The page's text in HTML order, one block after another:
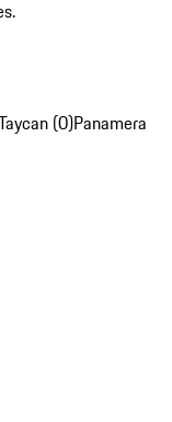
(0)Panamera